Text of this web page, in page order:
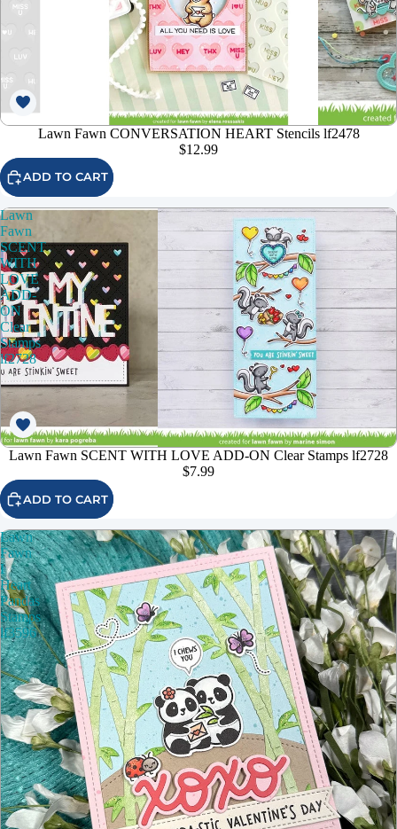
Lawn Fawn CONVERSATION HEART Stencils lf2478
$12.99
ADD TO CART
Lawn
Fawn
SCENT
WITH
LOVE
ADD-
ON
Clear
Stamps
lf2728
Lawn Fawn SCENT WITH LOVE ADD-ON Clear Stamps lf2728
$7.99
ADD TO CART
Lawn
Fawn
I
Heart
Pandas
Stamps
lf3596